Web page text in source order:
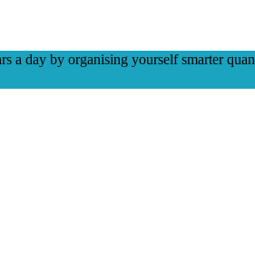
a day by organising yourself smarter